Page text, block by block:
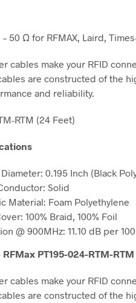
– 50 Ω for RFMAX, Laird,
cables make your RFID
are constructed of the
and reliability.
RTM (24 Feet)
0.195 Inch (Black
Solid
Material: Foam Polyethylene
100% Braid, 100% Foil
@ 900MHz: 11.10 dB per
PT195-024-RTM-RTM
cables make your RFID
are constructed of the